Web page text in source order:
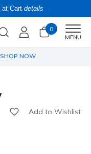
Cart details
0
MENU
SHOP NOW
Add to Wishlist